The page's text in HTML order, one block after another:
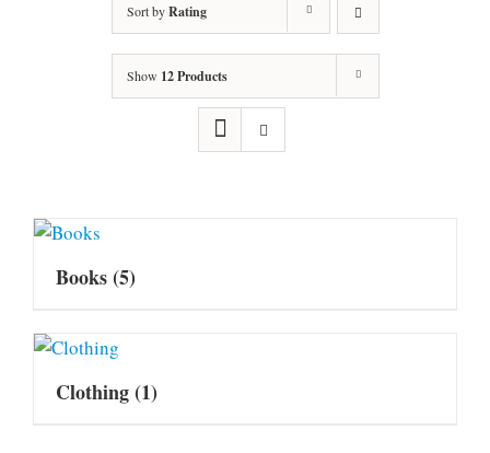
Sort byRating
Show 12 Products
Books(5)
Clothing(1)